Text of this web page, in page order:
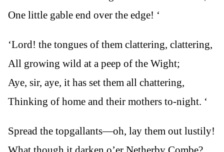
One little gable end over the edge! ‘
‘Lord! the tongues of them clattering, clattering,
All growing wild at a peep of the Wight;
Aye, sir, aye, it has set them all chattering,
Thinking of home and their mothers to-night. ‘
Spread the topgallants—oh, lay them out lustily!